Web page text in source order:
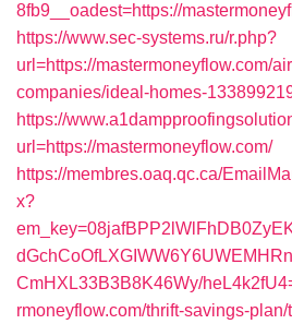
8fb9__oadest=https://
https://www.sec-systems.ru/r.php?
url=https://mastermoneyflow.com/
companies/ideal-homes-
https://
url=https://mastermoneyflow.com/
https://membres.oaq.qc.ca/
x?
CmHXL33B3B8K46Wy/
rmoneyflow.com/thrift-savings-